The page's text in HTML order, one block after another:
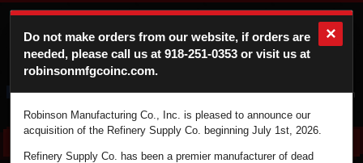
Cart Login
×
Do not make orders from our website, if orders are
needed, please call us at 918-251-0353 or visit us at
robinsonmfgcoinc.com.
Robinson Manufacturing Co., Inc. is pleased to announce our
acquisition of the Refinery Supply Co. beginning July 1st, 2026.
Refinery Supply Co. has been a premier manufacturer of dead